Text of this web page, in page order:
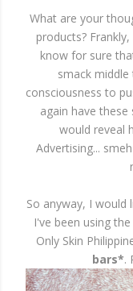
What are your
products?
know for sure
smack
consciousness to
again have
would reveal
Advertising...
So anyway, I would
I've been using
Only Skin
bars*.